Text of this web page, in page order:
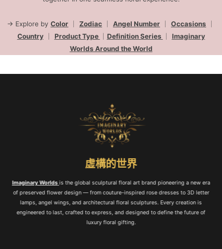
→ Explore by Color Zodiac Angel Number Occasions
Country｜ Product Type Definition Series
Imaginary
Worlds Around the World
虛構的世界
Imaginary Worlds is the global sculptural floral art brand pioneering a new era
of preserved flower design — from couture-inspired rose dresses to 3D letter
lamps, angel wings, and architectural floral sculptures. Every creation is
engineered to last, crafted to express, and designed to define the future of
luxury floral gifting.